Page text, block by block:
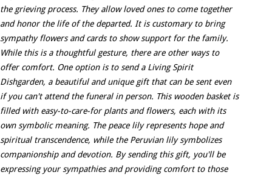
the grieving process. They allow loved ones to come together
and honor the life of the departed. It is customary to bring
sympathy flowers and cards to show support for the family.
While this is a thoughtful gesture, there are other ways to
offer comfort. One option is to send a Living Spirit
Dishgarden, a beautiful and unique gift that can be sent even
if you can't attend the funeral in person. This wooden basket is
filled with easy-to-care-for plants and flowers, each with its
own symbolic meaning. The peace lily represents hope and
spiritual transcendence, while the Peruvian lily symbolizes
companionship and devotion. By sending this gift, you'll be
expressing your sympathies and providing comfort to those